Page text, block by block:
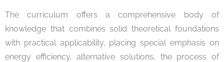
The curriculum offers a comprehensive body of
knowledge that combines solid theoretical foundations
with practical applicability, placing special emphasis on
energy efficiency, alternative solutions, the process of